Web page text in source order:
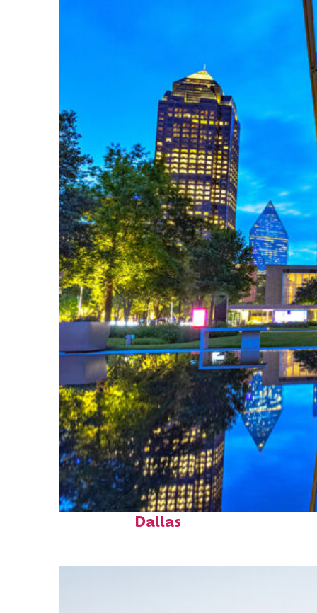
Fun facts about
Dallas